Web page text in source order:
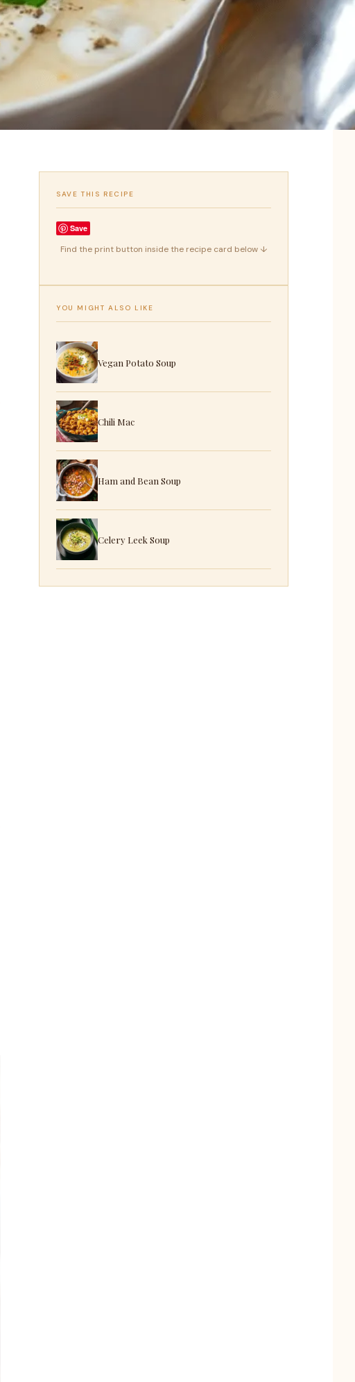
SAVE THIS RECIPE
Save
Find the print button inside the recipe card below ↓
YOU MIGHT ALSO LIKE
Vegan Potato Soup
Chili Mac
Ham and Bean Soup
Celery Leek Soup